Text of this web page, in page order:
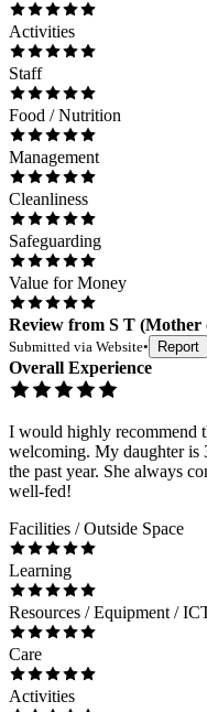
Activities
Staff
Food / Nutrition
Management
Cleanliness
Safeguarding
Value for Money
Review from S T (Mother
Submitted via Website• Report
Overall Experience
I would highly recommend
welcoming. My daughter is
the past year. She always
well-fed!
Facilities / Outside Space
Learning
Resources / Equipment /
Care
Activities